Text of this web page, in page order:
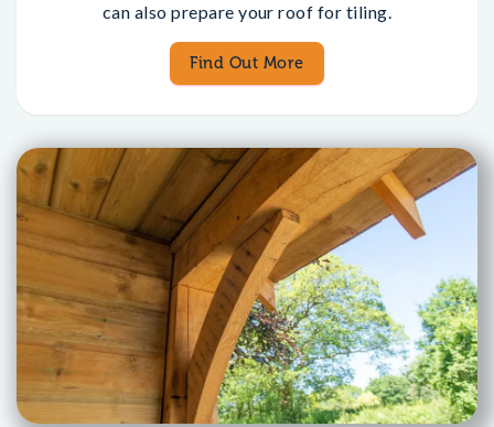
can also prepare your roof for tiling.
Find Out More